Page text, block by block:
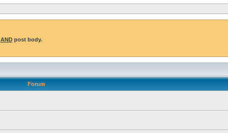
ANDpost body.
Forum